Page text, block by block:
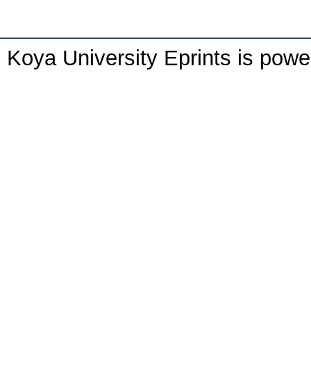
Koya University Eprints is